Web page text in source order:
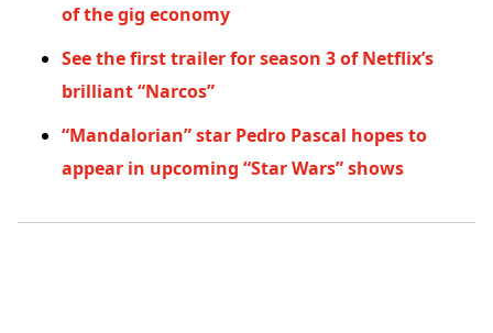
of the gig economy
See the first trailer for season 3 of Netflix’s
brilliant “Narcos”
“Mandalorian” star Pedro Pascal hopes to
appear in upcoming “Star Wars” shows